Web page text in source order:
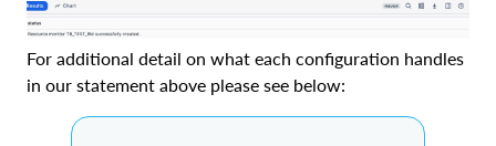
For additional detail on what each configuration handles
in our statement above please see below: